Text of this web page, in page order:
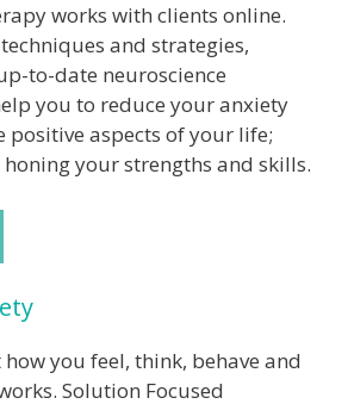
works with clients online.
and strategies,
to-date neuroscience
you to reduce your anxiety
positive aspects of your life;
your strengths and skills.
how you feel, think, behave and
Solution Focused